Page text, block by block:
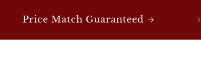
Price Match Guaranteed